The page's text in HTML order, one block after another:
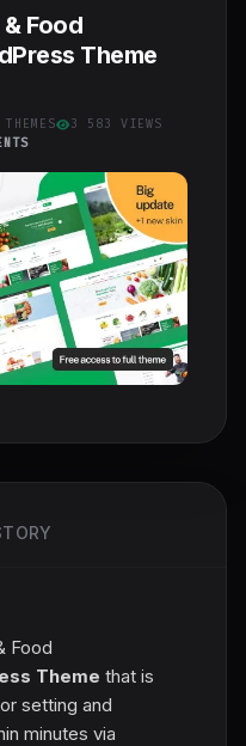
Food
Theme
THEMES
3 583 VIEWS
Food
Theme that is
setting and
minutes via